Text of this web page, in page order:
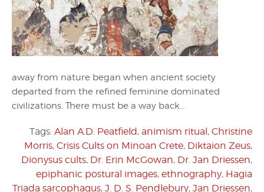
away from nature began when ancient society
departed from the refined feminine dominated
civilizations. There must be a way back…
Tags: Alan A.D. Peatfield, animism ritual, Christine
Morris, Crisis Cults on Minoan Crete, Diktaion Zeus,
Dionysus cults, Dr. Erin McGowan, Dr. Jan Driessen,
epiphanic postural images, ethnography, Hagia
Triada sarcophagus, J. D. S. Pendlebury, Jan Driessen,